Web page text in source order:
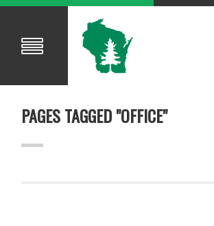
PAGES TAGGED "OFFICE"